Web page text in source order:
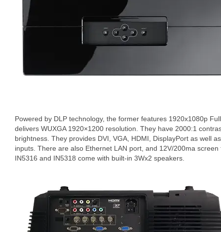
Powered by DLP technology, the former features 1920x1080p
delivers WUXGA 1920×1200 resolution. They have 2000:1
brightness. They provides DVI, VGA, HDMI, DisplayPort as well
inputs. There are also Ethernet LAN port, and 12V/200ma
IN5316 and IN5318 come with built-in 3Wx2 speakers.